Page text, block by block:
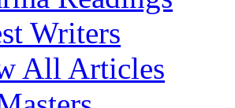
Writers
All Articles